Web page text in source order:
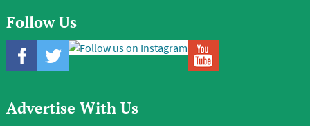
Follow Us
Advertise With Us